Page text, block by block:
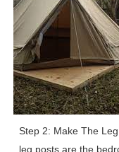
Step 2: Make The
leg posts are the